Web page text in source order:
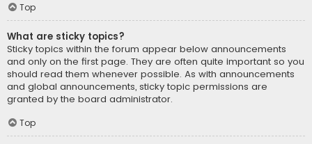
Top
What are sticky topics?
Sticky topics within the forum appear below announcements
and only on the first page. They are often quite important so you
should read them whenever possible. As with announcements
and global announcements, sticky topic permissions are
granted by the board administrator.
Top